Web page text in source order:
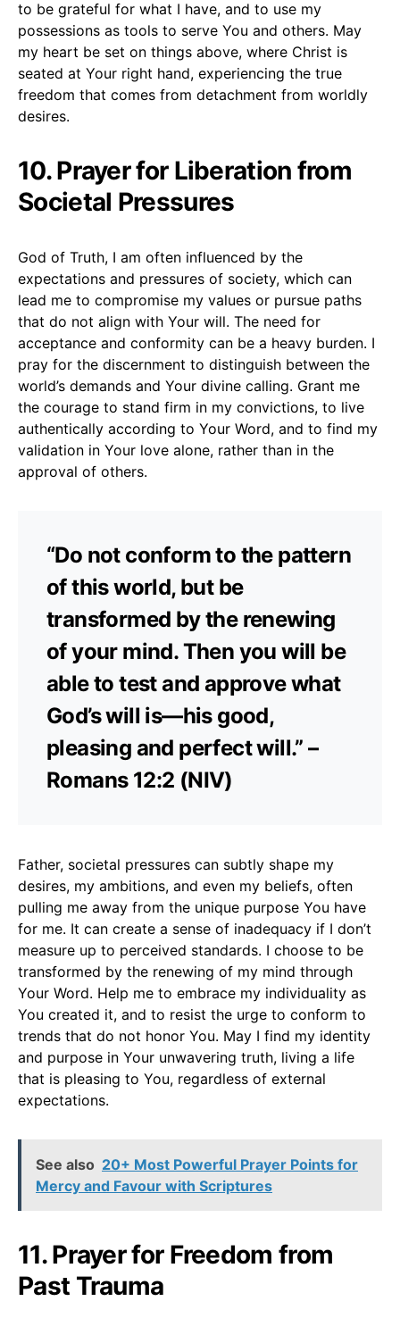
to be grateful for what I have, and to use my
possessions as tools to serve You and others. May
my heart be set on things above, where Christ is
seated at Your right hand, experiencing the true
freedom that comes from detachment from worldly
desires.
10. Prayer for Liberation from
Societal Pressures
God of Truth, I am often influenced by the
expectations and pressures of society, which can
lead me to compromise my values or pursue paths
that do not align with Your will. The need for
acceptance and conformity can be a heavy burden. I
pray for the discernment to distinguish between the
world’s demands and Your divine calling. Grant me
the courage to stand firm in my convictions, to live
authentically according to Your Word, and to find my
validation in Your love alone, rather than in the
approval of others.
“Do not conform to the pattern
of this world, but be
transformed by the renewing
of your mind. Then you will be
able to test and approve what
God’s will is—his good,
pleasing and perfect will.” –
Romans 12:2 (NIV)
Father, societal pressures can subtly shape my
desires, my ambitions, and even my beliefs, often
pulling me away from the unique purpose You have
for me. It can create a sense of inadequacy if I don’t
measure up to perceived standards. I choose to be
transformed by the renewing of my mind through
Your Word. Help me to embrace my individuality as
You created it, and to resist the urge to conform to
trends that do not honor You. May I find my identity
and purpose in Your unwavering truth, living a life
that is pleasing to You, regardless of external
expectations.
See also 20+ Most Powerful Prayer Points for
Mercy and Favour with Scriptures
11. Prayer for Freedom from
Past Trauma